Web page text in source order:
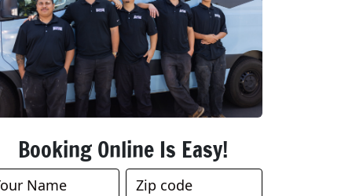
Booking Online Is Easy!